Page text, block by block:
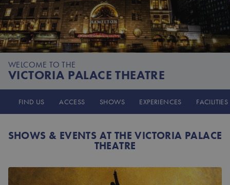
WELCOME TO THE
VICTORIA PALACE THEATRE
FIND US ACCESS SHOWS EXPERIENCES FACILITIES
SHOWS & EVENTS AT THE VICTORIA PALACE
THEATRE